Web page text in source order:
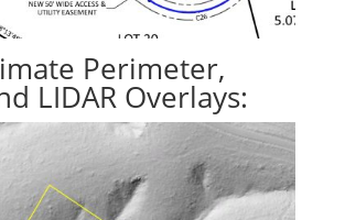
Perimeter,
LIDAR Overlays: